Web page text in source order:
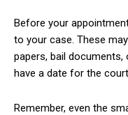
Before your
to your case. These
papers, bail documents,
have a date for the
Remember, even the